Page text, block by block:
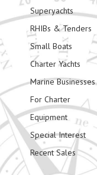
Superyachts
RHIBs & Tenders
Small Boats
Charter Yachts
Marine Businesses
For Charter
Equipment
Special Interest
Recent Sales